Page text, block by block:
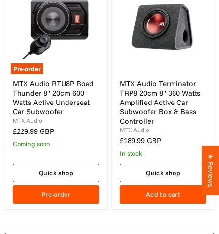
Pre-order
Audio
RTU8P
Road
Thunder
8"
20cm
600
Watts
Active
Car
Subwoofer
MTX Audio RTU8P Road
Thunder 8" 20cm 600
Watts Active Underseat
Car Subwoofer
MTX Audio
£229.99 GBP
Coming soon
Quick shop
Pre-order
Audio
Terminator
TRP8
20cm
8"
360
Watts
Amplified
Car
Subwoofer
&
Bass
Controller
MTX Audio Terminator
TRP8 20cm 8" 360 Watts
Amplified Active Car
Subwoofer Box & Bass
Controller
MTX Audio
£189.99 GBP
In stock
Quick shop
Add to cart
★ Reviews